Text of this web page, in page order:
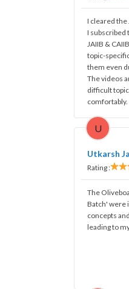
I cleared the
I subscribed
JAIIB &
topic-
them even
The videos
difficult
comfortably.
U
Utkarsh
Rating :
The
Batch' were
concepts
leading to